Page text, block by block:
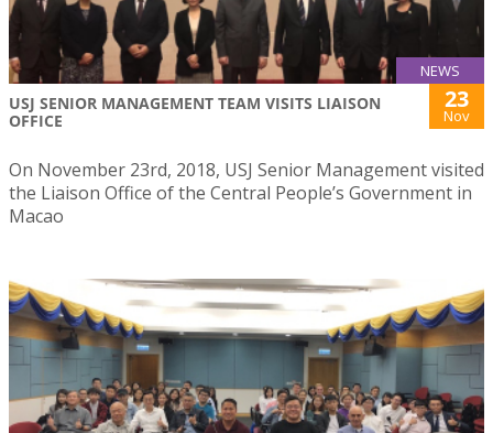
NEWS
USJ SENIOR MANAGEMENT TEAM VISITS LIAISON
OFFICE
23
Nov
On November 23rd, 2018, USJ Senior Management visited
the Liaison Office of the Central People’s Government in
Macao